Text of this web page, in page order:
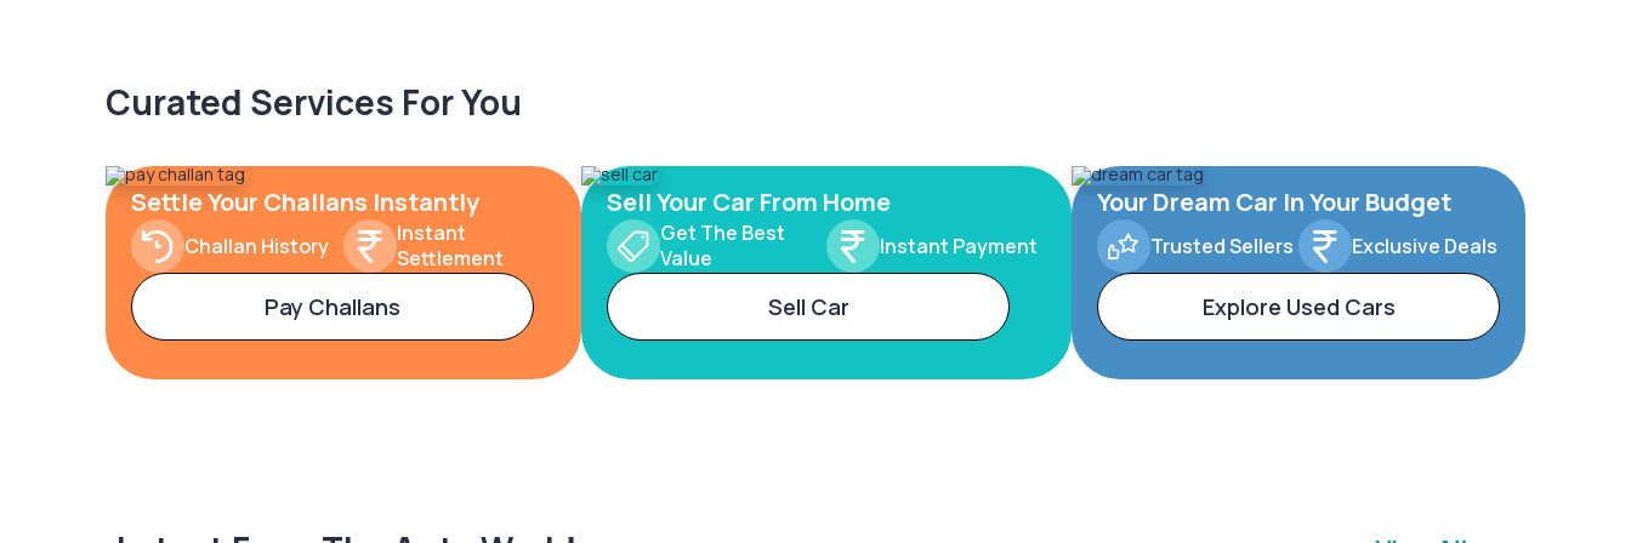
Curated Services For You
Settle Your Challans Instantly
Challan History
Instant
Settlement
Pay Challans
Sell Your Car From Home
Get The Best
Value
Instant Payment
Sell Car
Your Dream Car In Your Budget
Trusted Sellers Exclusive Deals
Explore Used Cars